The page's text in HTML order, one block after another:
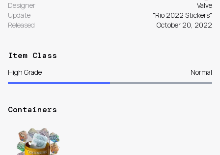
Designer
Valve
Update
"Rio 2022 Stickers"
Released
October 20, 2022
Item Class
High Grade Normal
Containers